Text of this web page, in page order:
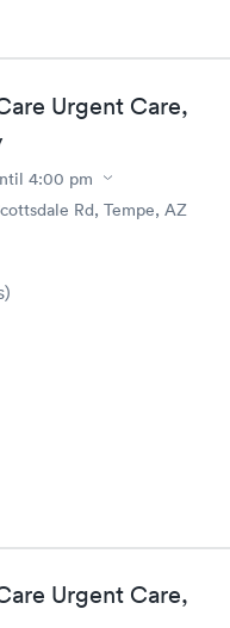
Urgent Care,
4:00 pm
Rd, Tempe, AZ
)
Urgent Care,